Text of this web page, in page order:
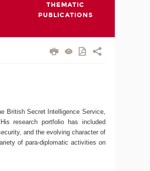
THEMATIC
PUBLICATIONS
British Secret Intelligence Service,
research portfolio has included
and the evolving character of
of para-diplomatic activities on